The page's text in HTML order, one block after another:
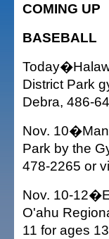
COMING UP
BASEBALL
District Park
Debra, 486-
Nov.
Park by the
478-2265 or
Nov. 10-
O'ahu
11 for ages